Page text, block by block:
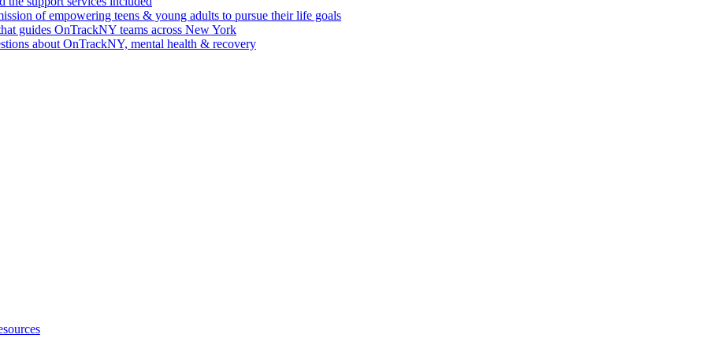
of empowering teens & young adults to pursue their life goals
guides OnTrackNY teams across New York
about OnTrackNY, mental health & recovery